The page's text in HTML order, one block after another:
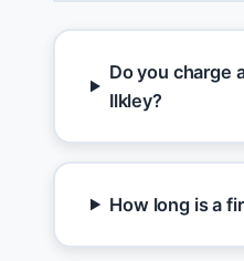
Do you charge
Ilkley?
How long is a